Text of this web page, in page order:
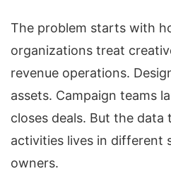
The problem starts with
organizations treat
revenue operations.
assets. Campaign teams
closes deals. But the
activities lives in different
owners.